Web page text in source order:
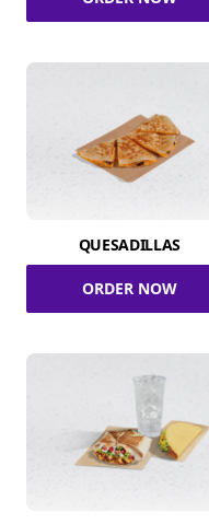
QUESADILLAS
ORDER NOW